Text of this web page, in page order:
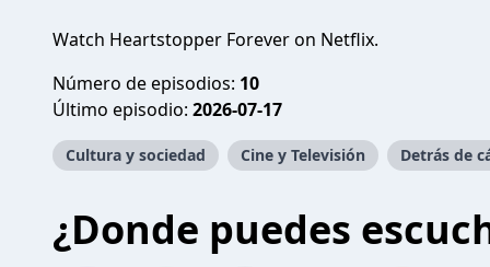
Watch Heartstopper Forever on Netflix.
Número de episodios: 10
Último episodio: 2026-07-17
Cultura y sociedad Cine y Televisión Detrás de
¿Donde puedes